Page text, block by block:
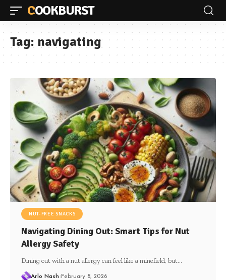
COOKBURST
Tag: navigating
NUT-FREE SNACKS
Navigating Dining Out: Smart Tips for Nut
Allergy Safety
Dining out with a nut allergy can feel like a minefield, but…
Arlo Nash February 8, 2026